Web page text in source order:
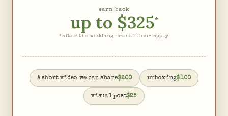
earn back
up to $325*
*after the wedding · conditions apply
A short video we can share$200 unboxing$100
visual post$25